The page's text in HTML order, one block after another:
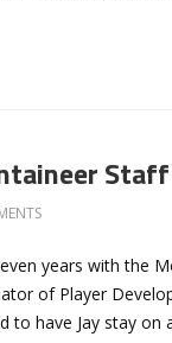
Staff
years with the
of Player
to have Jay stay